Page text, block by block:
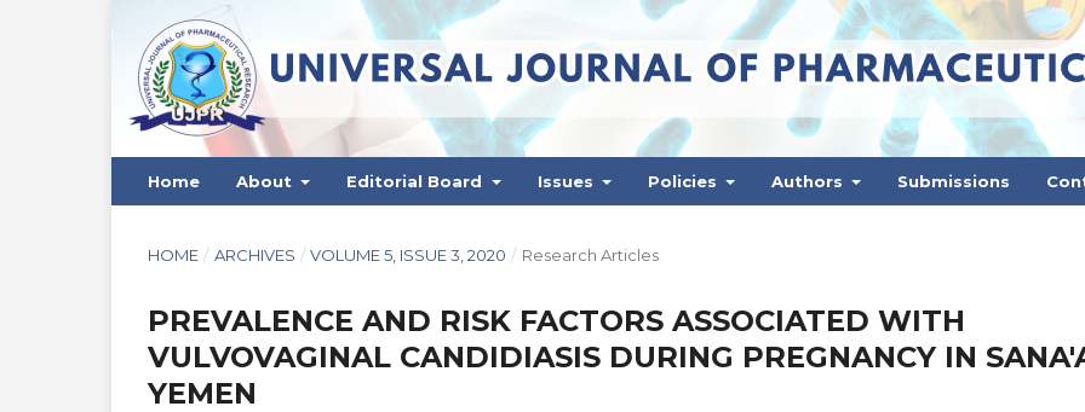
Home About Editorial Board Issues Policies Authors Submissions
HOME / ARCHIVES / VOLUME 5, ISSUE 3, 2020 / Research Articles
PREVALENCE AND RISK FACTORS ASSOCIATED WITH
VULVOVAGINAL CANDIDIASIS DURING PREGNANCY IN
YEMEN